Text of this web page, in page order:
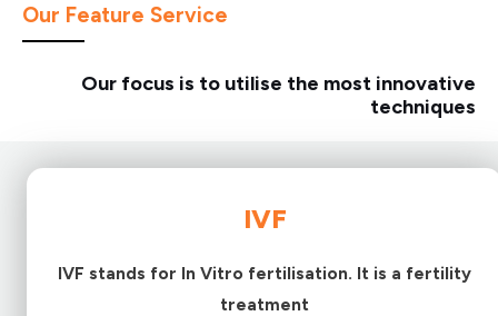
Our Feature Service
Our focus is to utilise the most innovative
techniques
IVF
IVF stands for In Vitro fertilisation. It is a fertility
treatment